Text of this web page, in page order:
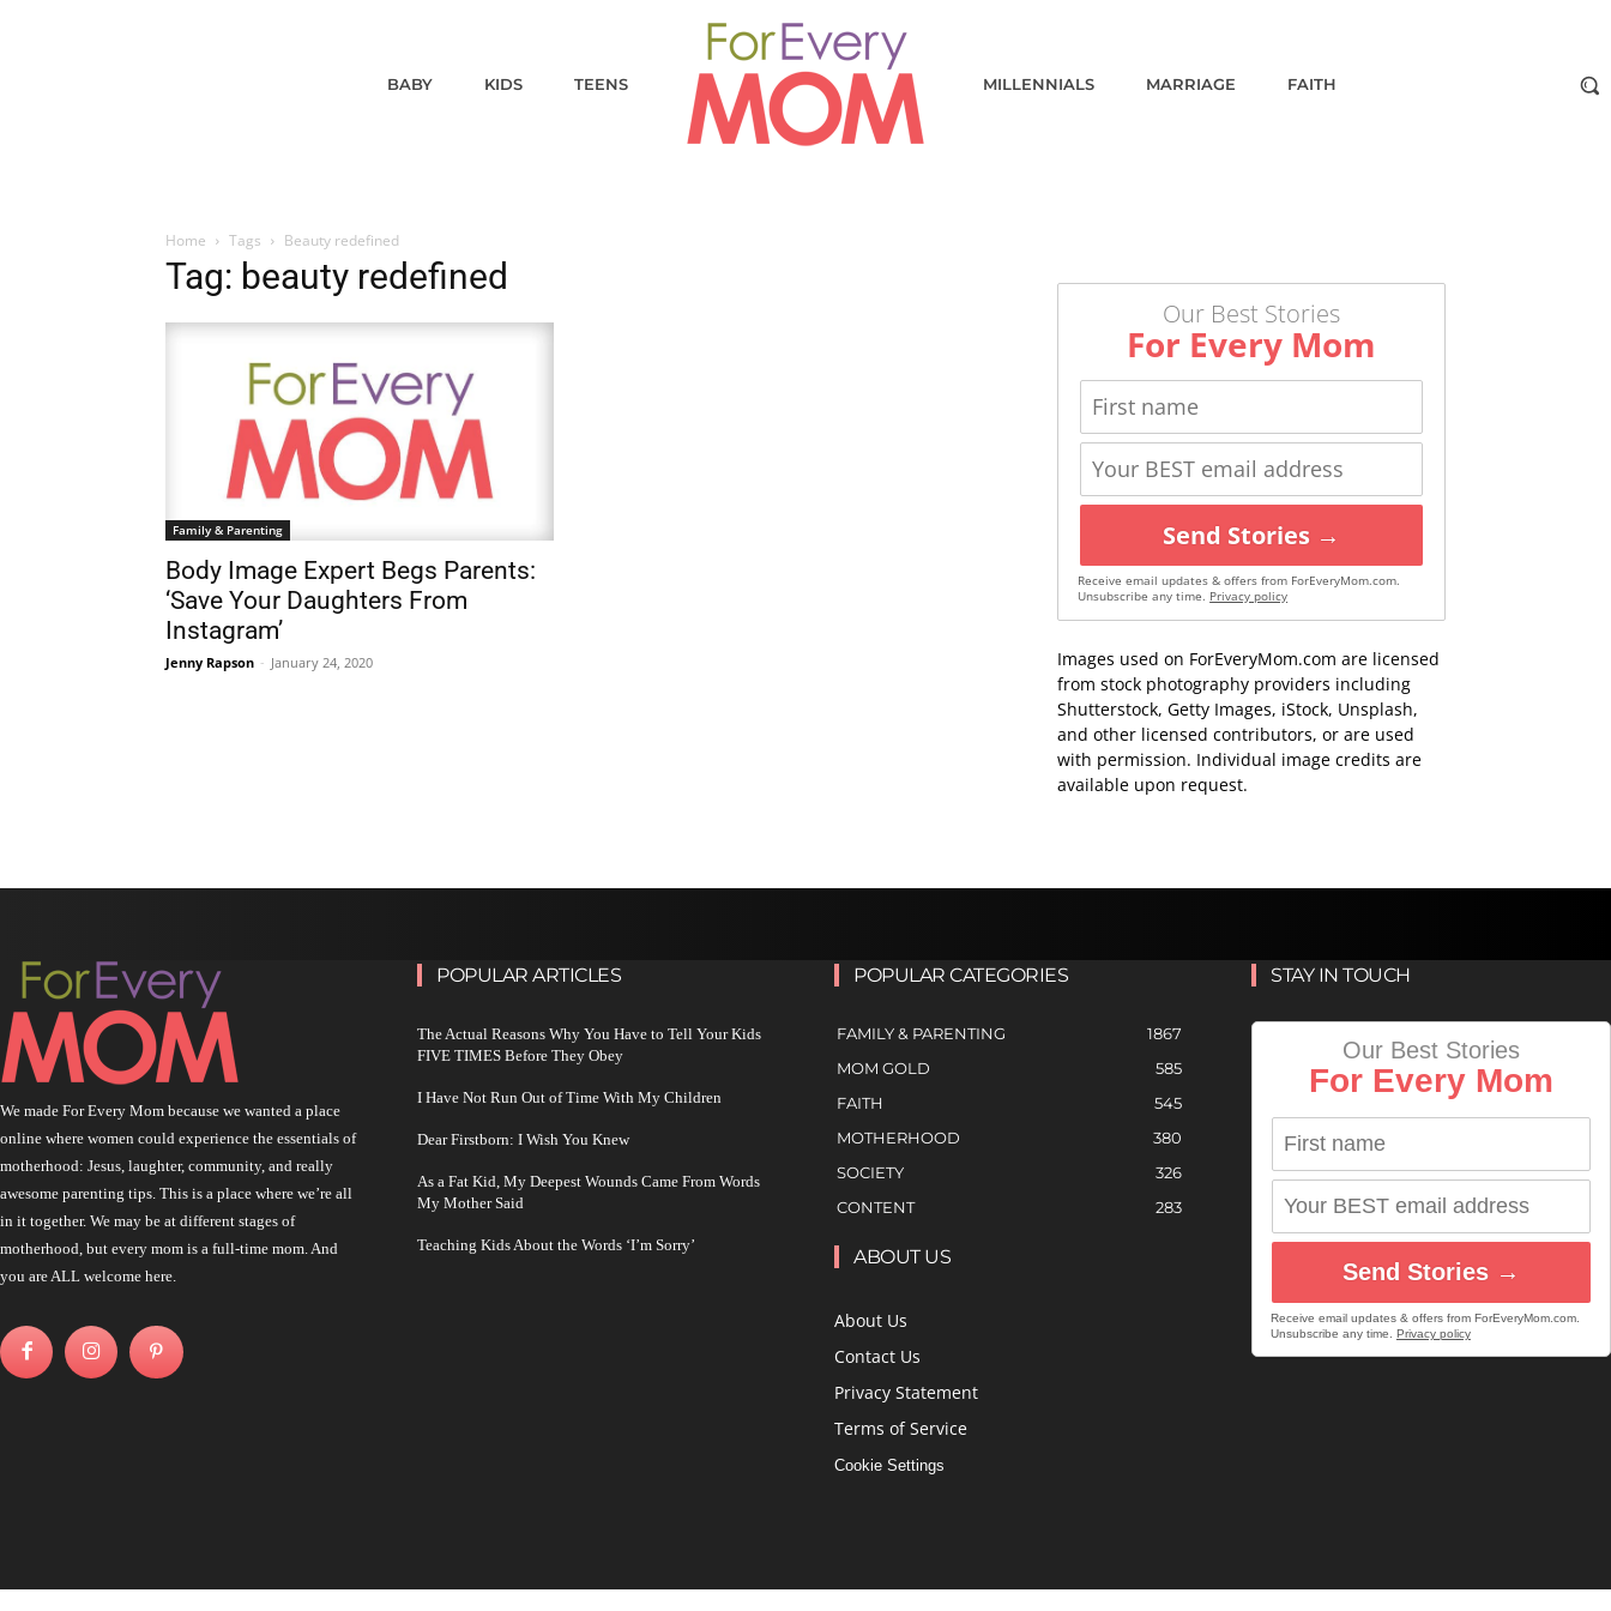
BABY KIDS TEENS MILLENNIALS MARRIAGE FAITH
Home Tags Beauty redefined
Tag: beauty redefined
Family & Parenting
Body Image Expert Begs Parents:
‘Save Your Daughters From
Instagram’
Jenny Rapson - January 24, 2020
Our Best Stories
For Every Mom
Send Stories →
Receive email updates & offers from ForEveryMom.com.
Unsubscribe any time. Privacy policy
Images used on ForEveryMom.com are licensed
from stock photography providers including
Shutterstock, Getty Images, iStock, Unsplash,
and other licensed contributors, or are used
with permission. Individual image credits are
available upon request.
We made For Every Mom because we wanted a place
online where women could experience the essentials of
motherhood: Jesus, laughter, community, and really
awesome parenting tips. This is a place where we’re all
in it together. We may be at different stages of
motherhood, but every mom is a full-time mom. And
you are ALL welcome here.
POPULAR ARTICLES
The Actual Reasons Why You Have to Tell Your Kids
FIVE TIMES Before They Obey
I Have Not Run Out of Time With My Children
Dear Firstborn: I Wish You Knew
As a Fat Kid, My Deepest Wounds Came From Words
My Mother Said
Teaching Kids About the Words ‘I’m Sorry’
POPULAR CATEGORIES
FAMILY & PARENTING
1867
MOM GOLD
585
FAITH
545
MOTHERHOOD
380
SOCIETY
326
CONTENT
283
ABOUT US
About Us
Contact Us
Privacy Statement
Terms of Service
Cookie Settings
STAY IN TOUCH
Our Best Stories
For Every Mom
Send Stories →
Receive email updates & offers from ForEveryMom.com.
Unsubscribe any time. Privacy policy